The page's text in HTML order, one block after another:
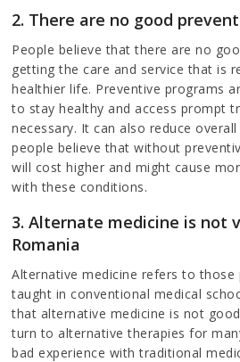
2. There are no good
People believe that there are no
getting the care and service that is
healthier life. Preventive programs
to stay healthy and access prompt
necessary. It can also reduce
people believe that without
will cost higher and might cause
with these conditions.
3. Alternate medicine is not
Romania
Alternative medicine refers to
taught in conventional medical
that alternative medicine is not
turn to alternative therapies for
bad experience with traditional